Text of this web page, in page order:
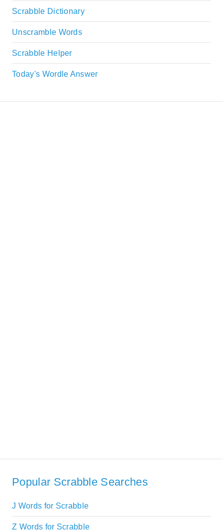
Scrabble Dictionary
Unscramble Words
Scrabble Helper
Today's Wordle Answer
Popular Scrabble Searches
J Words for Scrabble
Z Words for Scrabble